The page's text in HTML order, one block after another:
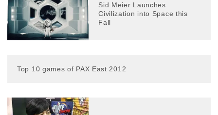
Sid Meier Launches
Civilization into Space this
Fall
Top 10 games of PAX East 2012